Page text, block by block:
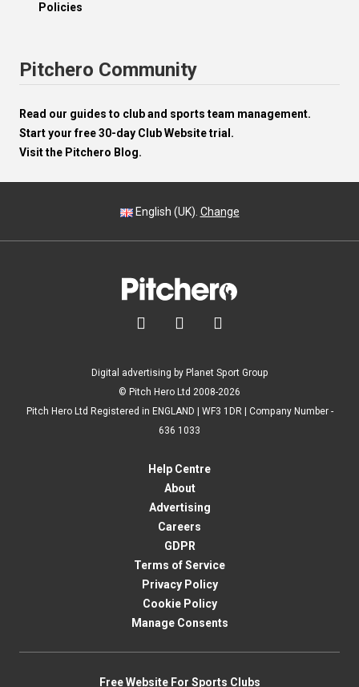
Policies
Pitchero Community
Read our guides to club and sports team management.
Start your free 30-day Club Website trial.
Visit the Pitchero Blog.
English (UK). Change
  
Digital advertising by Planet Sport Group
© Pitch Hero Ltd 2008-2026
Pitch Hero Ltd Registered in ENGLAND | WF3 1DR | Company Number -
636 1033
Help Centre
About
Advertising
Careers
GDPR
Terms of Service
Privacy Policy
Cookie Policy
Manage Consents
Free Website For Sports Clubs